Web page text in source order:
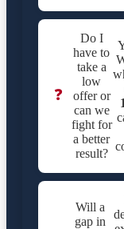
❓
Do I
have to
take a
low
offer or
can we
fight for
a better
result?
Will a
gap in